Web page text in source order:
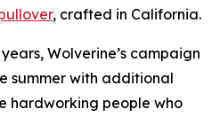
, crafted in California.
Wolverine’s campaign
summer with additional
hardworking people who